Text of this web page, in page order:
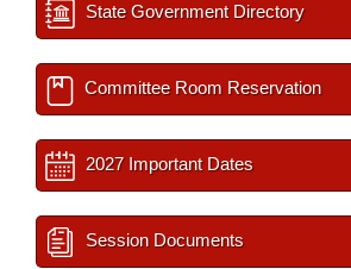
State Government Directory
Committee Room Reservation
2027 Important Dates
Session Documents